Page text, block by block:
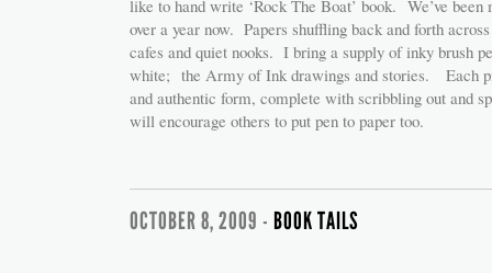
like to hand write ‘Rock The Boat’ book. We’ve
over a year now. Papers shuffling back and forth
cafes and quiet nooks. I bring a supply of inky brush
white; the Army of Ink drawings and stories. Each
and authentic form, complete with scribbling out and
will encourage others to put pen to paper too.
OCTOBER 8, 2009 - BOOK TAILS